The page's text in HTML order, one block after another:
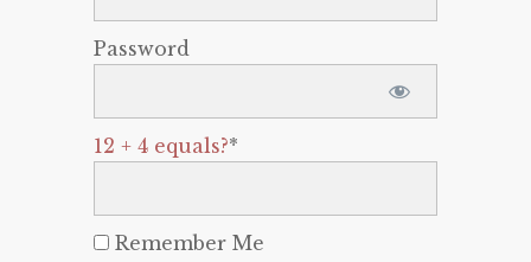
Password
12 + 4 equals?*
Remember Me